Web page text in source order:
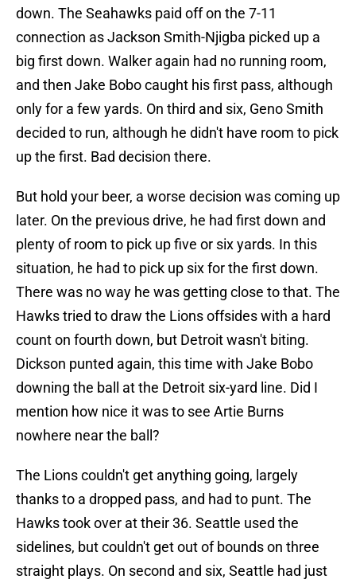
down. The Seahawks paid off on the 7-11
connection as Jackson Smith-Njigba picked up a
big first down. Walker again had no running room,
and then Jake Bobo caught his first pass, although
only for a few yards. On third and six, Geno Smith
decided to run, although he didn't have room to pick
up the first. Bad decision there.
But hold your beer, a worse decision was coming up
later. On the previous drive, he had first down and
plenty of room to pick up five or six yards. In this
situation, he had to pick up six for the first down.
There was no way he was getting close to that. The
Hawks tried to draw the Lions offsides with a hard
count on fourth down, but Detroit wasn't biting.
Dickson punted again, this time with Jake Bobo
downing the ball at the Detroit six-yard line. Did I
mention how nice it was to see Artie Burns
nowhere near the ball?
The Lions couldn't get anything going, largely
thanks to a dropped pass, and had to punt. The
Hawks took over at their 36. Seattle used the
sidelines, but couldn't get out of bounds on three
straight plays. On second and six, Seattle had just